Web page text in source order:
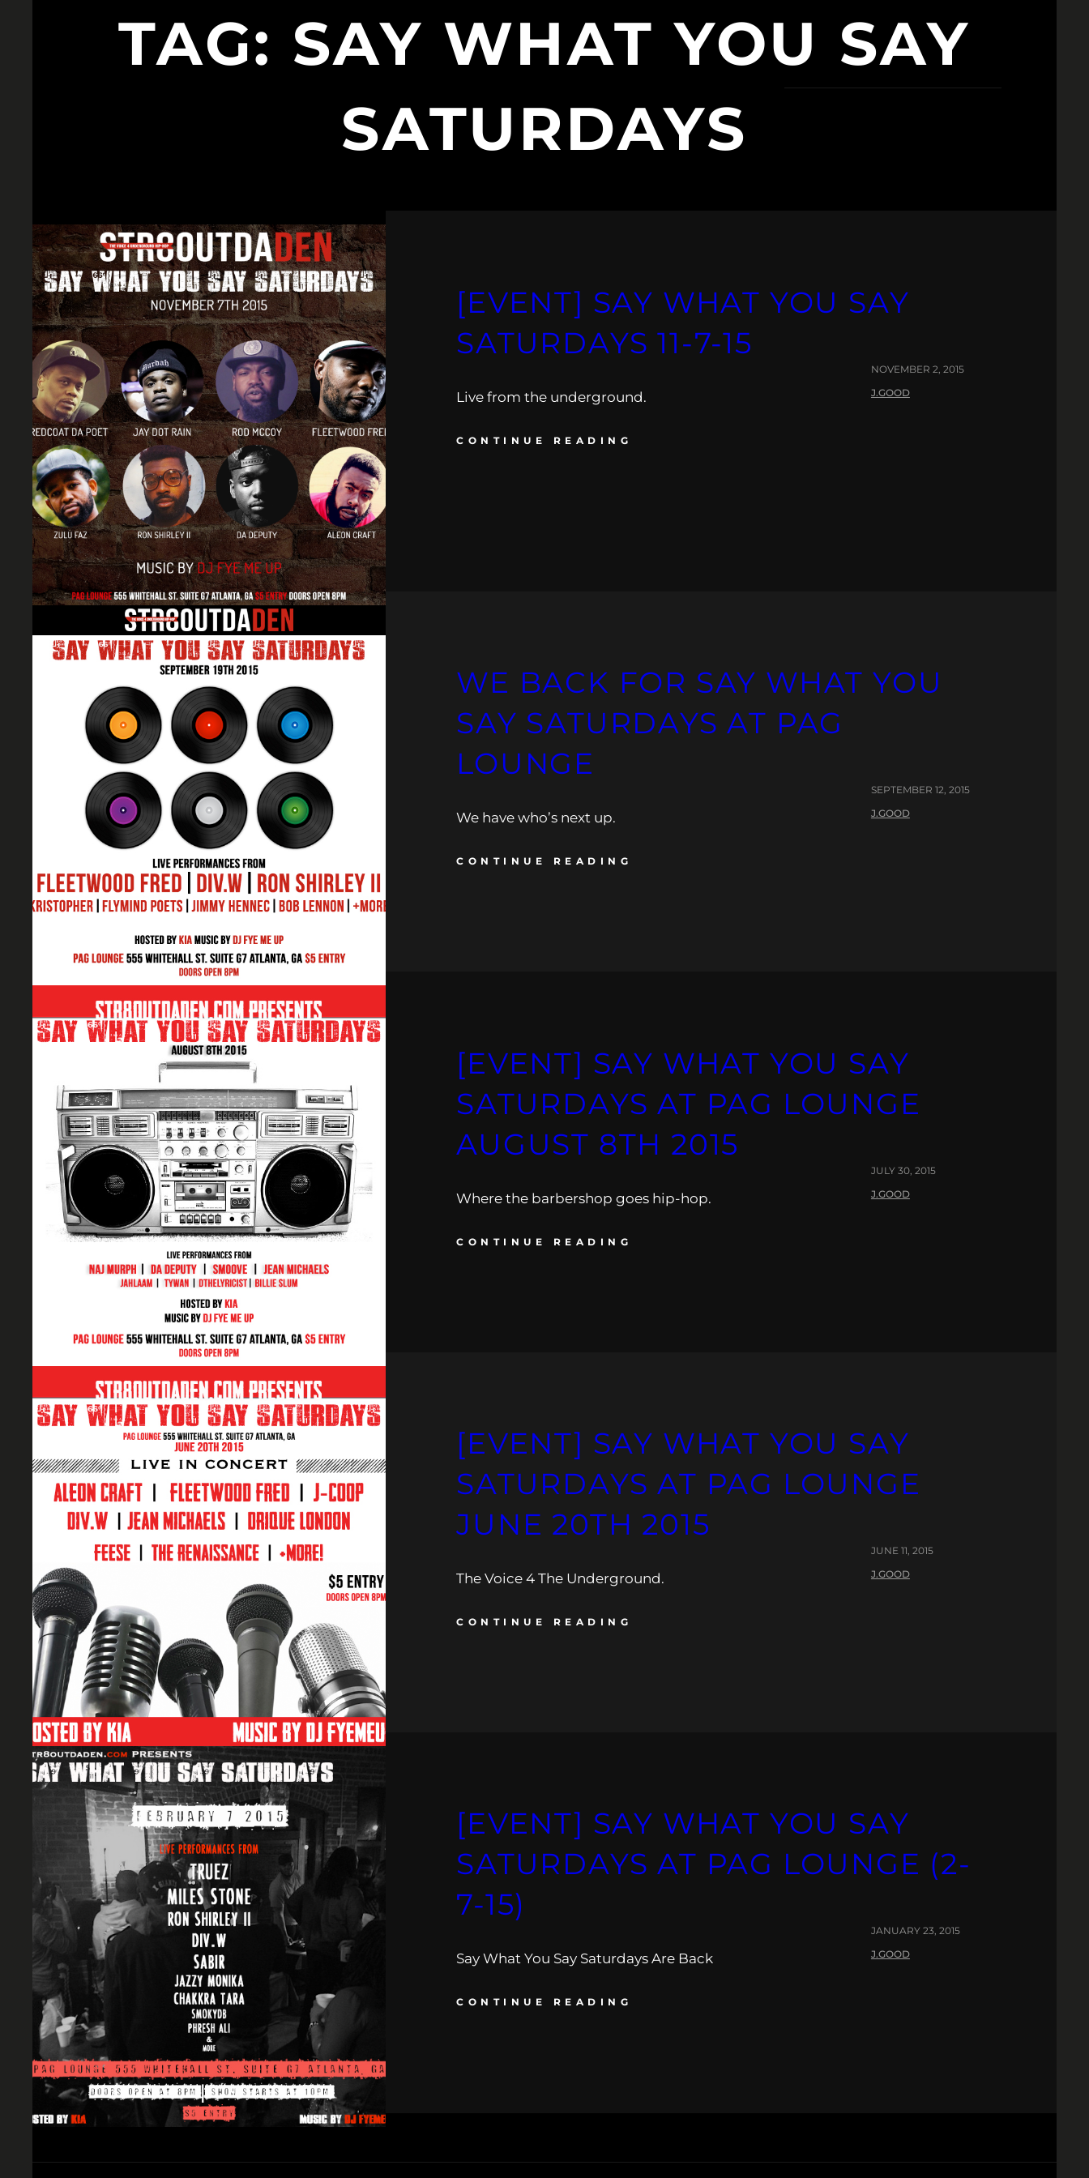
TAG: SAY WHAT YOU SAY
SATURDAYS
[EVENT] SAY WHAT YOU SAY
SATURDAYS 11-7-15
Live from the underground.
CONTINUE READING
NOVEMBER 2, 2015
J.GOOD
WE BACK FOR SAY WHAT YOU
SAY SATURDAYS AT PAG
LOUNGE
We have who’s next up.
CONTINUE READING
SEPTEMBER 12, 2015
J.GOOD
[EVENT] SAY WHAT YOU SAY
SATURDAYS AT PAG LOUNGE
AUGUST 8TH 2015
Where the barbershop goes hip-hop.
CONTINUE READING
JULY 30, 2015
J.GOOD
[EVENT] SAY WHAT YOU SAY
SATURDAYS AT PAG LOUNGE
JUNE 20TH 2015
The Voice 4 The Underground.
CONTINUE READING
JUNE 11, 2015
J.GOOD
[EVENT] SAY WHAT YOU SAY
SATURDAYS AT PAG LOUNGE (2-
7-15)
Say What You Say Saturdays Are Back
CONTINUE READING
JANUARY 23, 2015
J.GOOD